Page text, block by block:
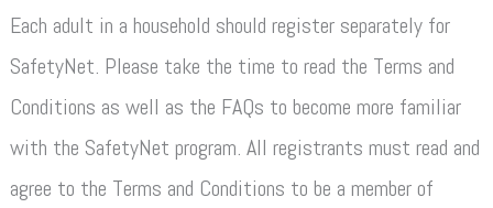
Each adult in a household should register separately for
SafetyNet. Please take the time to read the Terms and
Conditions as well as the FAQs to become more familiar
with the SafetyNet program. All registrants must read and
agree to the Terms and Conditions to be a member of